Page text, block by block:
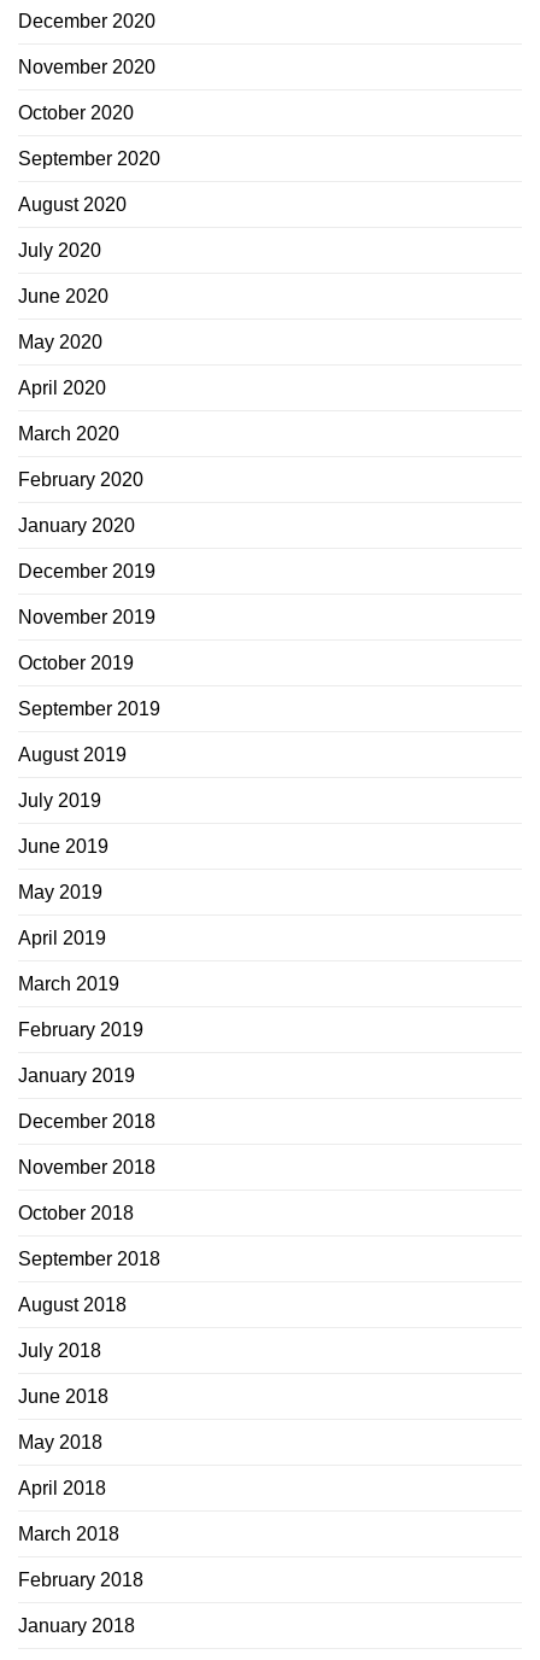
December 2020
November 2020
October 2020
September 2020
August 2020
July 2020
June 2020
May 2020
April 2020
March 2020
February 2020
January 2020
December 2019
November 2019
October 2019
September 2019
August 2019
July 2019
June 2019
May 2019
April 2019
March 2019
February 2019
January 2019
December 2018
November 2018
October 2018
September 2018
August 2018
July 2018
June 2018
May 2018
April 2018
March 2018
February 2018
January 2018